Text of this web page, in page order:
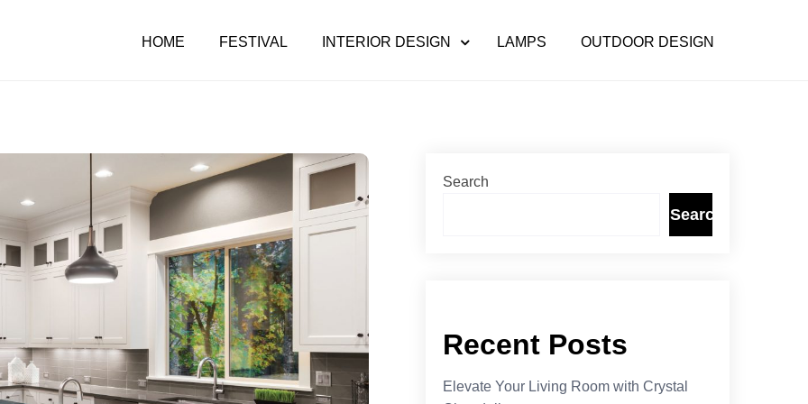
HOME FESTIVAL INTERIOR DESIGN LAMPS OUTDOOR DESIGN
Search
Search
Recent Posts
Elevate Your Living Room with Crystal